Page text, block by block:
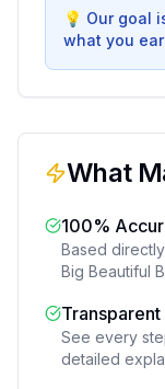
💡 Our goal
what you
What
100%
Based
Big Beautiful
See every
detailed